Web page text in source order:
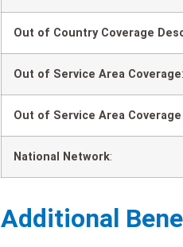
Out of Country Coverage
Out of Service Area Coverage:
Out of Service Area
National Network:
Additional